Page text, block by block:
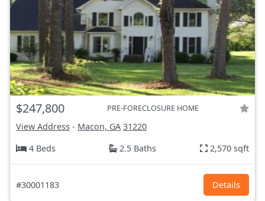
$247,800 PRE-FORECLOSURE HOME
View Address - Macon, GA 31220
4 Beds
2.5 Baths 2,570 sqft
#30001183 Details